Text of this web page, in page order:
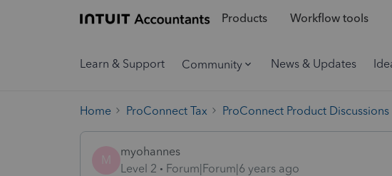
Products Workflow tools
Learn & Support Community News & Updates
Home ProConnect Tax ProConnect Product Discussions
M
myohannes
Level 2
Forum|Forum|6 years ago